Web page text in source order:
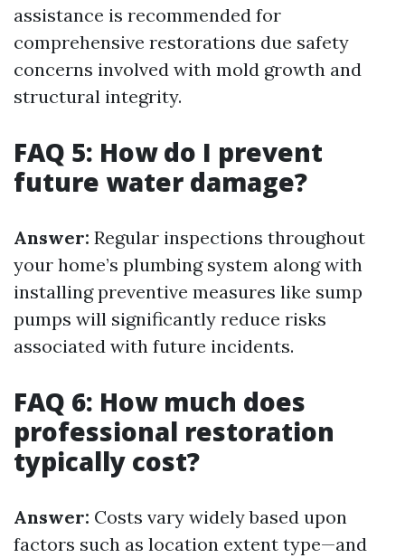
assistance is recommended for
comprehensive restorations due safety
concerns involved with mold growth and
structural integrity.
FAQ 5: How do I prevent
future water damage?
Answer: Regular inspections throughout
your home’s plumbing system along with
installing preventive measures like sump
pumps will significantly reduce risks
associated with future incidents.
FAQ 6: How much does
professional restoration
typically cost?
Answer: Costs vary widely based upon
factors such as location extent type—and